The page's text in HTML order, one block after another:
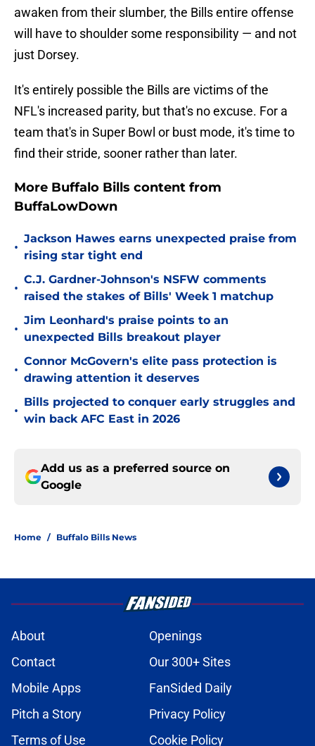
awaken from their slumber, the Bills entire offense
will have to shoulder some responsibility — and not
just Dorsey.
It's entirely possible the Bills are victims of the
NFL's increased parity, but that's no excuse. For a
team that's in Super Bowl or bust mode, it's time to
find their stride, sooner rather than later.
More Buffalo Bills content from
BuffaLowDown
•
Jackson Hawes earns unexpected praise from
rising star tight end
•
C.J. Gardner-Johnson's NSFW comments
raised the stakes of Bills' Week 1 matchup
•
Jim Leonhard's praise points to an
unexpected Bills breakout player
•
Connor McGovern's elite pass protection is
drawing attention it deserves
•
Bills projected to conquer early struggles and
win back AFC East in 2026
Add us as a preferred source on
Google
Home / Buffalo Bills News
About
Openings
Contact
Our 300+ Sites
Mobile Apps
FanSided Daily
Pitch a Story
Privacy Policy
Terms of Use
Cookie Policy